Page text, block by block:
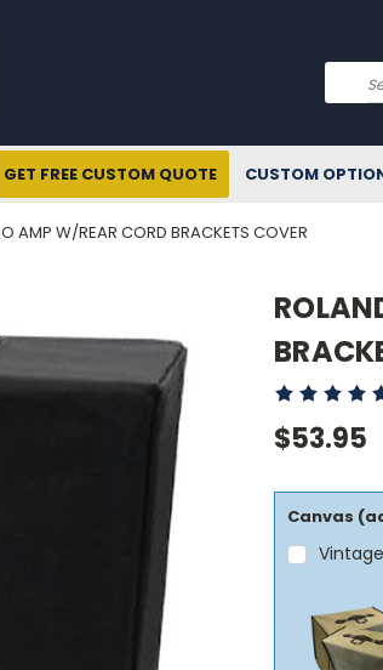
GET FREE CUSTOM QUOTE CUSTOM
AMP W/REAR CORD BRACKETS COVER
$53.95
Canvas